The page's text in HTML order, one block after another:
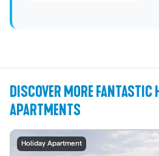
DISCOVER MORE FANTASTIC
APARTMENTS
Holiday Apartment
Holiday Apartment
Holiday Apartment
Holiday Apartment
Holiday Apartment
Holiday Apartment
Holiday Apartment
Holiday Apartment
Holiday Apartment
Holiday Apartment